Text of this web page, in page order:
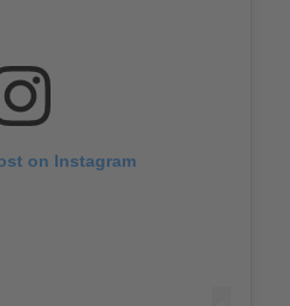
on Instagram